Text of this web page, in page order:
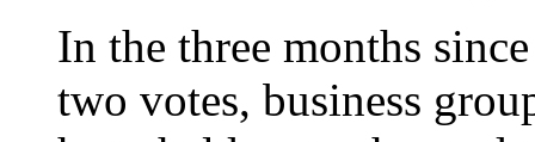
In the three months
two votes, business